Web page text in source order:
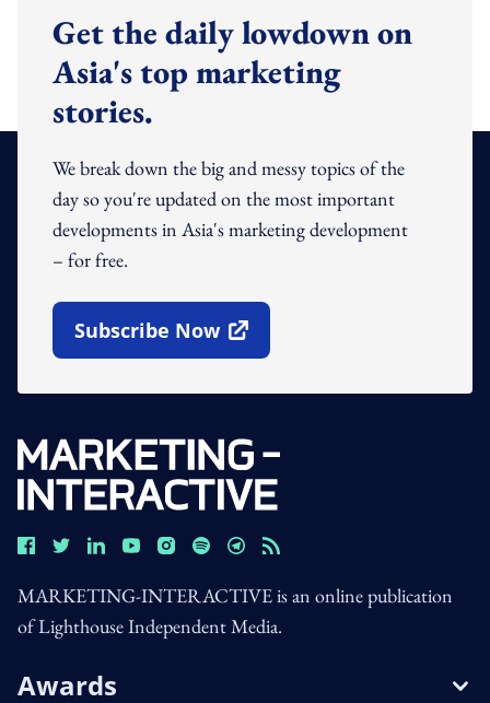
Get the daily lowdown on
Asia's top marketing
stories.
We break down the big and messy topics of the
day so you're updated on the most important
developments in Asia's marketing development
– for free.
Subscribe Now
Open In New Window
MARKETING-INTERACTIVE is an online publication
of Lighthouse Independent Media.
Awards